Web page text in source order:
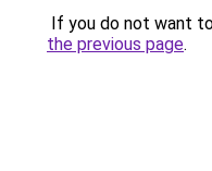
If you do not want
the previous page.